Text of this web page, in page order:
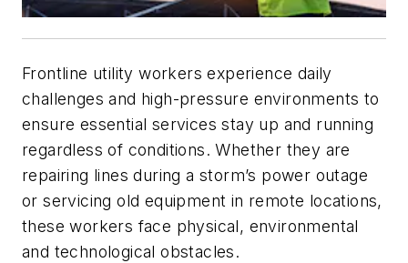
Frontline utility workers experience daily
challenges and high-pressure environments to
ensure essential services stay up and running
regardless of conditions. Whether they are
repairing lines during a storm’s power outage
or servicing old equipment in remote locations,
these workers face physical, environmental
and technological obstacles.